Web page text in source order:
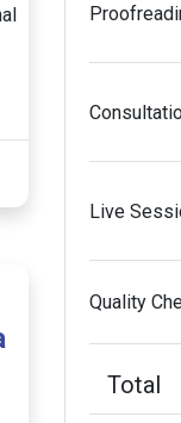
Live
Quality
Total